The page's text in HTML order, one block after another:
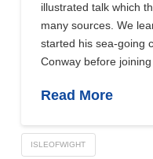
illustrated talk which
many sources. We
started his sea-going
Conway before
Read More
ISLEOFWIGHT